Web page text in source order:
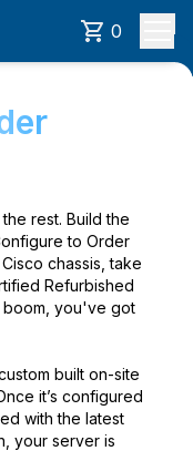
0
rest. Build the
to Order
chassis, take
Refurbished
boom, you've got
built on-site
it’s configured
with the latest
your server is